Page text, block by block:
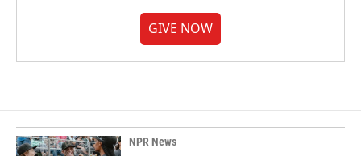
GIVE NOW
NPR News